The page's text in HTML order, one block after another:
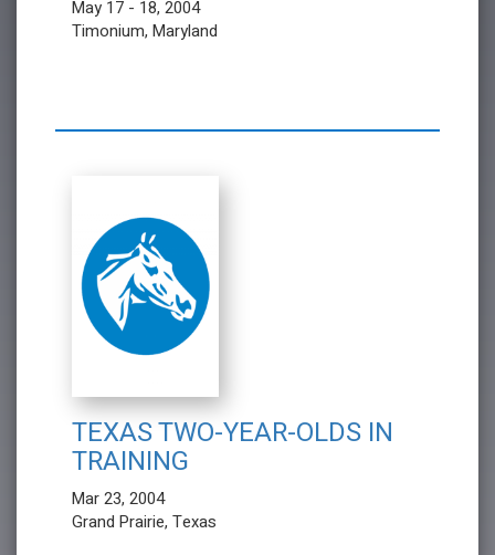
May 17 - 18, 2004
Timonium, Maryland
TEXAS TWO-YEAR-OLDS IN
TRAINING
Mar 23, 2004
Grand Prairie, Texas